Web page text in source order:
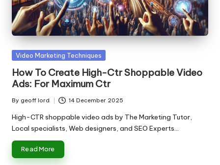
Posted
Video Marketing Techniques
How To Create High-Ctr Shoppable Video
Ads: For Maximum Ctr
Posted
by
By geoff lord 14 December 2025
High-CTR shoppable video ads by The Marketing Tutor,
Local specialists, Web designers, and SEO Experts…
Read More